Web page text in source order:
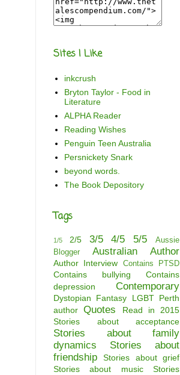
Sites I Like
inkcrush
Bryton Taylor - Food in
Literature
ALPHA Reader
Reading Wishes
Penguin Teen Australia
Persnickety Snark
beyond words.
The Book Depository
Tags
1/5 2/5 3/5 4/5 5/5
Aussie
Blogger
Australian Author
Author Interview Contains PTSD
Contains bullying
Contains
depression
Contemporary
Dystopian Fantasy LGBT Perth
author Quotes
Read in 2015
Stories about acceptance
Stories about family
dynamics
Stories about
friendship
Stories about grief
Stories about music
Stories